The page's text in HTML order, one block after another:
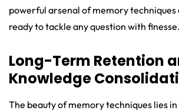
powerful arsenal of memory techniques
ready to tackle any question with finesse.
Long-Term Retention
Knowledge
The beauty of memory techniques lies